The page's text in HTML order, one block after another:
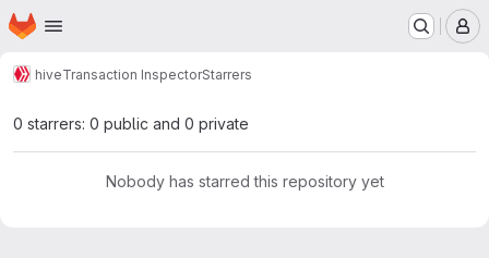
Skip to main content
Homepage
hiveTransaction InspectorStarrers
0 starrers: 0 public and 0 private
Nobody has starred this repository yet